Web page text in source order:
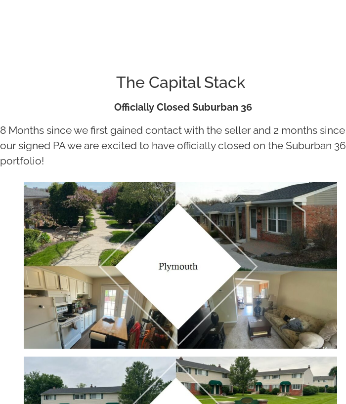
The Capital Stack
Officially Closed Suburban 36
8 Months since we first gained contact with the seller and 2 months since
our signed PA we are excited to have officially closed on the Suburban 36
portfolio!